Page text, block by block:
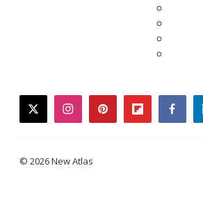
twitterinstagrampinterestflipboard
© 2026 New Atlas